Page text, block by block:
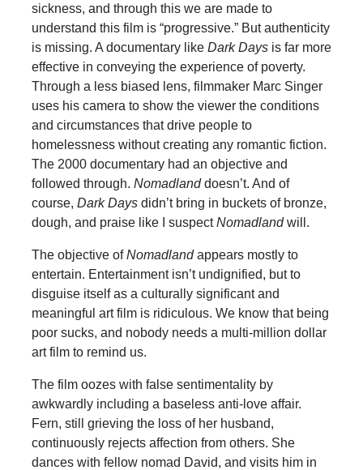
sickness, and through this we are made to
understand this film is “progressive.” But authenticity
is missing. A documentary like Dark Daysis far more
effective in conveying the experience of poverty.
Through a less biased lens, filmmaker Marc Singer
uses his camera to show the viewer the conditions
and circumstances that drive people to
homelessness without creating any romantic fiction.
The 2000 documentary had an objective and
followed through. Nomadlanddoesn’t. And of
course, Dark Daysdidn’t bring in buckets of bronze,
dough, and praise like I suspectNomadlandwill.
The objective ofNomadlandappears mostly to
entertain. Entertainment isn’t undignified, but to
disguise itself as a culturally significant and
meaningful art film is ridiculous. We know that being
poor sucks, and nobody needs a multi-million dollar
art film to remind us.
The film oozes with false sentimentality by
awkwardly including a baseless anti-love affair.
Fern, still grieving the loss of her husband,
continuously rejects affection from others. She
dances with fellow nomad David, and visits him in